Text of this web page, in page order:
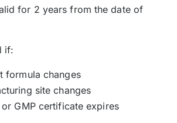
for 2 years from the date of
if:
formula changes
site changes
GMP certificate expires